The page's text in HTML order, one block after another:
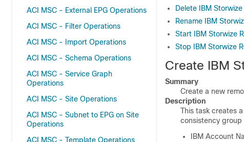
ACI MSC - External EPG Operations
ACI MSC - Filter Operations
ACI MSC - Import Operations
ACI MSC - Schema Operations
ACI MSC - Service Graph
Operations
ACI MSC - Site Operations
ACI MSC - Subnet to EPG on Site
Operations
ACI MSC - Template Operations
Delete IBM
Rename IBM
Start IBM Storwize
Stop IBM Storwize
Create IBM
Summary
Create a new
Description
This task creates
consistency group
IBM Account